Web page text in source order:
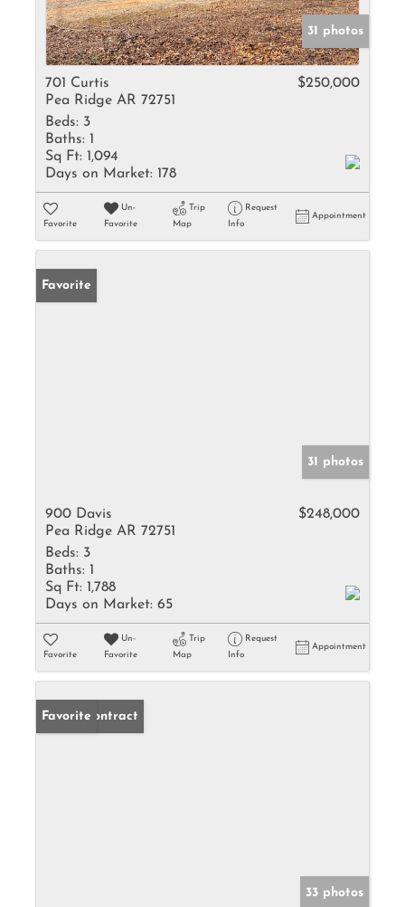
31 photos
701 Curtis
Pea Ridge AR 72751
$250,000
Beds: 3
Baths: 1
Sq Ft: 1,094
Days on Market: 178
Favorite
Un-
Favorite
Trip
Map
Request
Info
Appointment
Favorite
31 photos
900 Davis
Pea Ridge AR 72751
$248,000
Beds: 3
Baths: 1
Sq Ft: 1,788
Days on Market: 65
Favorite
Un-
Favorite
Trip
Map
Request
Info
Appointment
Under Contract
Favorite
33 photos